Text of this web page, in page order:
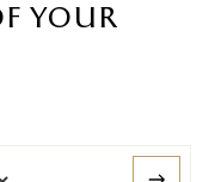
your